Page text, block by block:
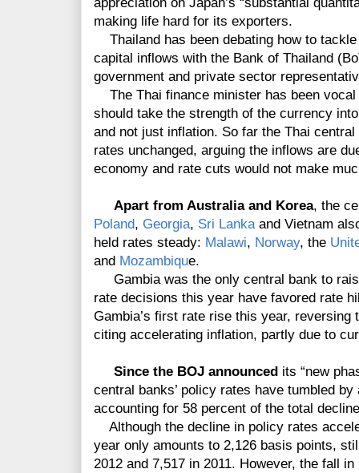
appreciation on Japan’s “substantial
making life hard for its exporters.
Thailand has been debating how to
capital inflows with the Bank of Thailand
government and private sector
The Thai finance minister has been
should take the strength of the currency
and not just inflation. So far the Thai
rates unchanged, arguing the inflows are
economy and rate cuts would not make
Apart from Australia and Korea, the
Poland, Georgia, Sri Lankaand Vietnam
held rates steady: Malawi, Norway, the
and Mozambique.
Gambia was the only central bank to
rate decisions this year have favored rate
Gambia’s first rate rise this year,
citing accelerating inflation, partly due to
Since the BOJ announced its “new
central banks’ policy rates have tumbled
accounting for 58 percent of the total
Although the decline in policy rates
year only amounts to 2,126 basis points,
2012 and 7,517 in 2011. However, the fall